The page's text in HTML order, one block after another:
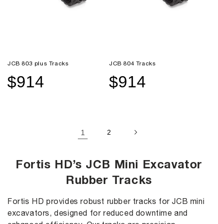
JCB 803 plus Tracks
Sale
$914
Regular
JCB 804 Tracks
Sale
$914
Regular
1 2
Fortis HD’s JCB Mini Excavator
Rubber Tracks
Fortis HD provides robust rubber tracks for JCB mini
excavators, designed for reduced downtime and